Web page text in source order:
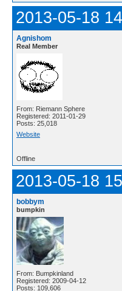
2013-05-18
Agnishom
Real Member
From: Riemann Sphere
Registered: 2011-01-29
Posts: 25,018
Website
Offline
2013-05-18
bobbym
bumpkin
From: Bumpkinland
Registered: 2009-04-12
Posts: 109,606